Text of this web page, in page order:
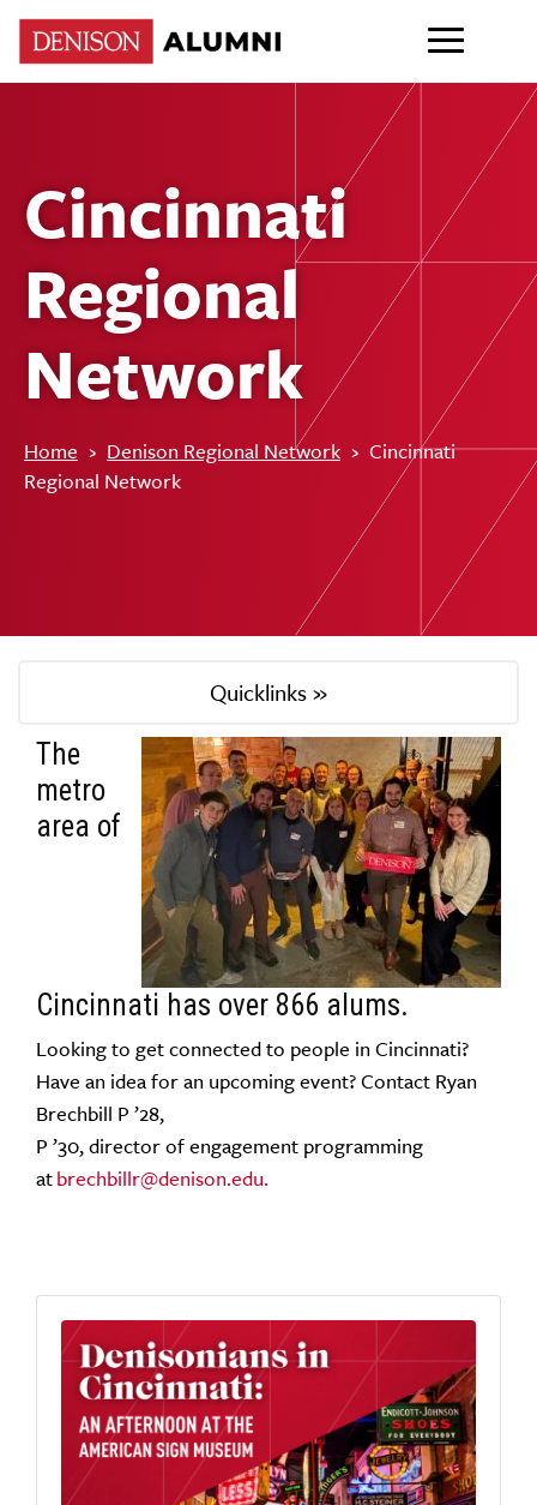
Cincinnati
Regional
Network
Home › Denison Regional Network › Cincinnati
Regional Network
Quicklinks »
The
metro
area of
Cincinnati has over 866 alums.
Looking to get connected to people in Cincinnati?
Have an idea for an upcoming event? Contact Ryan
Brechbill P ’28,
P ’30, director of engagement programming
atbrechbillr@denison.edu.